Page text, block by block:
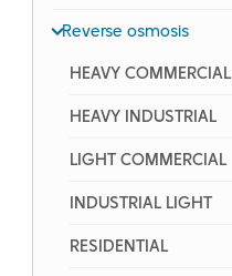
Reverse osmosis
HEAVY COMMERCIAL
HEAVY INDUSTRIAL
LIGHT COMMERCIAL
INDUSTRIAL LIGHT
RESIDENTIAL